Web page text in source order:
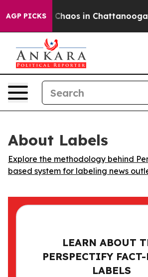
AGP PICKS
Collapse Chaos in Chattanooga.
About Labels
Explore the methodology behind
based system for labeling news
LEARN ABOUT
PERSPECTIFY
LABELS